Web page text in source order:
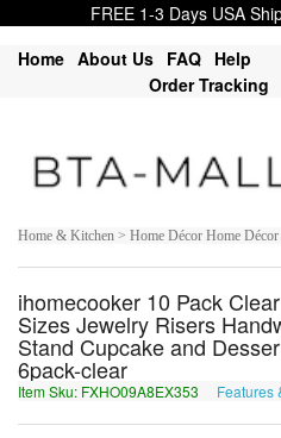
FREE 1-3 Days USA
Home About Us FAQ Help
Order Tracking
Home & Kitchen > Home Décor Home
ihomecooker 10 Pack
Sizes Jewelry Risers
Stand Cupcake and
6pack-clear
Item Sku: FXHO09A8EX353 Features